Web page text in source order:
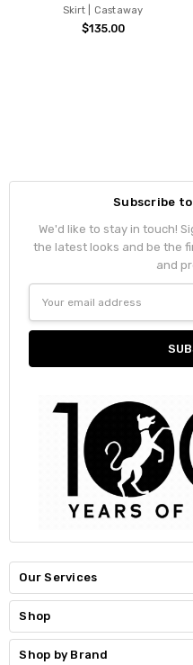
Skirt | Castaway
$135.00
Subscribe
We'd like to stay in touch!
the latest looks and be the
and
Address
Our Services
Shop
Shop by Brand